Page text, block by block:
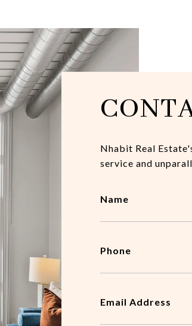
Nhabit Real
service and
Name
Phone
Email Address